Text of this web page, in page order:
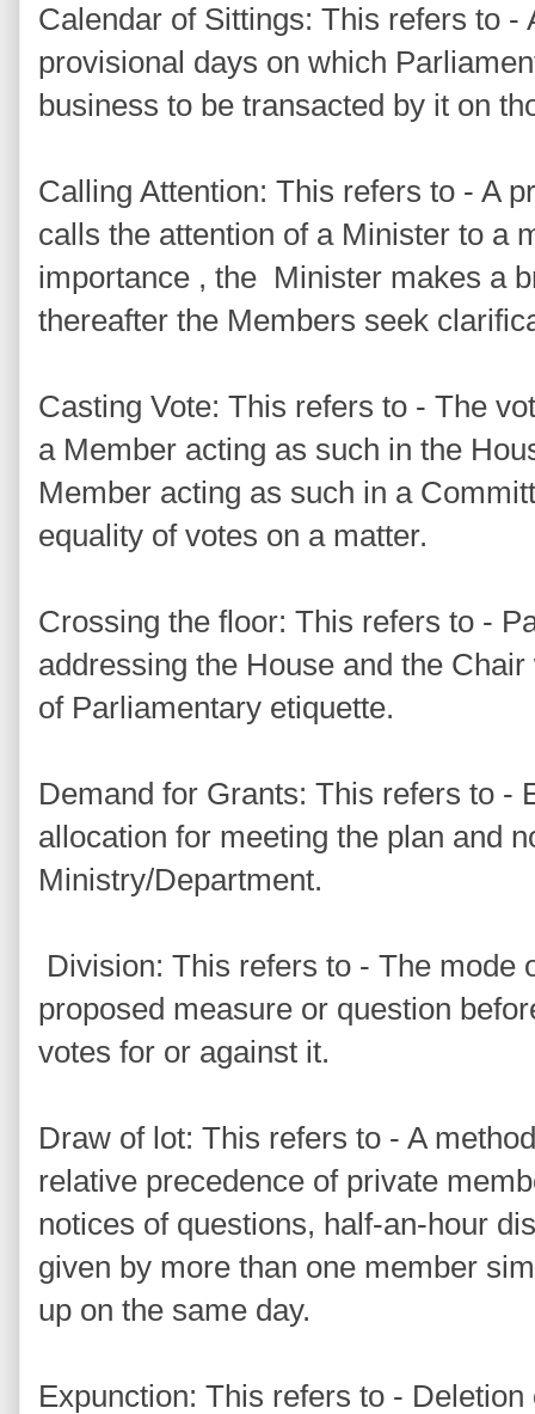
Calendar of Sittings: This refers to -
provisional days on which
business to be transacted by it on
Calling Attention: This refers to - A
calls the attention of a Minister to a
importance , the Minister makes a
thereafter the Members seek
Casting Vote: This refers to - The
a Member acting as such in the
Member acting as such in a
equality of votes on a matter.
Crossing the floor: This refers to -
addressing the House and the
of Parliamentary etiquette.
Demand for Grants: This refers to -
allocation for meeting the plan and
Ministry/Department.
Division: This refers to - The mode
proposed measure or question
votes for or against it.
Draw of lot: This refers to - A
relative precedence of private
notices of questions, half-an-hour
given by more than one member
up on the same day.
Expunction: This refers to -